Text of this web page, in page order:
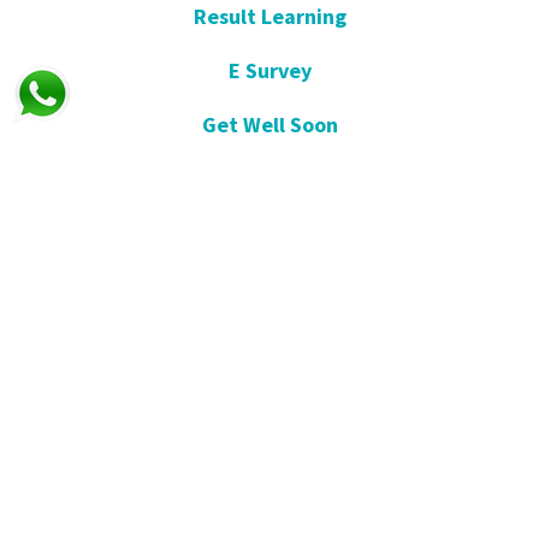
Result Learning
E Survey
Get Well Soon